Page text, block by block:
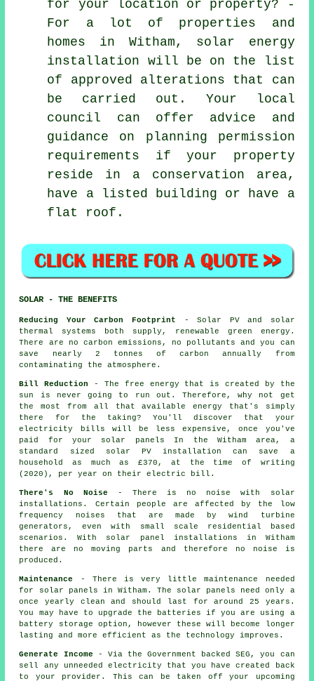
for your location or property? -
For a lot of properties and
homes in Witham, solar energy
installation will be on the list
of approved alterations that can
be carried out. Your local
council can offer advice and
guidance on planning permission
requirements if your property
reside in a conservation area,
have a listed building or have a
flat roof.
SOLAR - THE BENEFITS
Reducing Your Carbon Footprint - Solar PV and solar
thermal systems both supply, renewable green energy.
There are no carbon emissions, no pollutants and you can
save nearly 2 tonnes of carbon annually from
contaminating the atmosphere.
Bill Reduction
- The free energy that is created by the
sun is never going to run out. Therefore, why not get
the most from all that available energy that's simply
there for the taking? You'll discover that your
electricity bills will be less expensive, once you've
paid for your solar panels In the Witham area, a
standard sized solar PV installation can save a
household as much as £370, at the time of writing
(2020), per year on their electric bill.
There's No Noise - There is no noise with solar
installations. Certain people are affected by the low
frequency noises that are made by wind turbine
generators, even with small scale residential based
scenarios. With solar panel installations in Witham
there are no moving parts and therefore no noise is
produced.
Maintenance
- There is very little maintenance needed
for solar panels in Witham. The solar panels need only a
once yearly clean and should last for around 25 years.
You may have to upgrade the batteries if you are using a
battery storage option, however these will become longer
lasting and more efficient as the technology improves.
Generate Income - Via the Government backed SEG, you can
sell any unneeded electricity that you have created back
to your provider. This can be taken off your upcoming